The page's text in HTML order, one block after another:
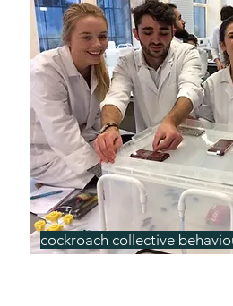
cockroach collective